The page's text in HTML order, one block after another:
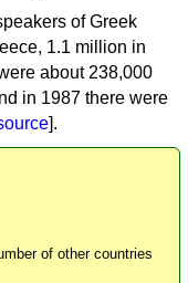
of Greek
1.1 million in
about 238,000
in 1987 there were
].
of other countries